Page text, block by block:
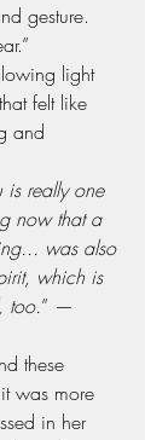
gesture.
light
felt like
and
is really one
now that a
was also
which is
too.” —
these
was more
in her